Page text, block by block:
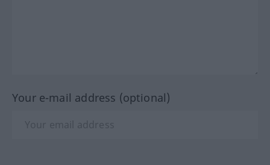
Your e-mail address (optional)